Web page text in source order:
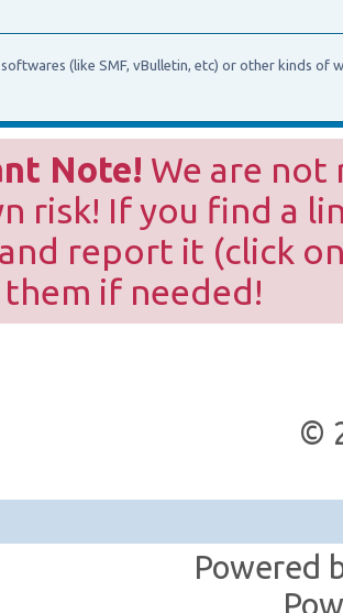
(like SMF, vBulletin, etc) or other kinds of
Note! We are not
risk! If you find a
report it (click
if needed!
©
Powered